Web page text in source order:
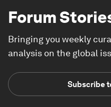
Forum
Bringing you weekly
analysis on the global
Subscribe